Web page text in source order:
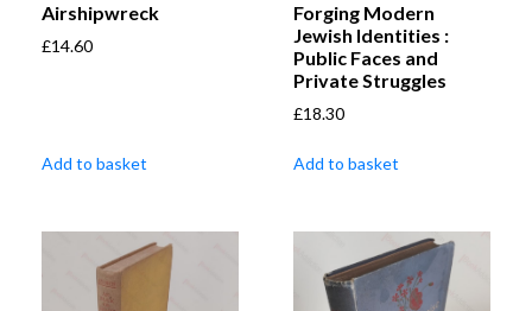
Airshipwreck
£14.60
Add to basket
Forging Modern
Jewish Identities :
Public Faces and
Private Struggles
£18.30
Add to basket